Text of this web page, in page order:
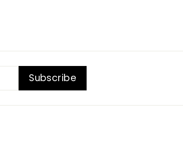
Subscribe